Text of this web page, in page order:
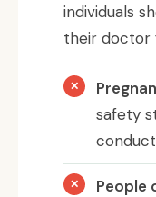
individuals
their doctor
safety
People